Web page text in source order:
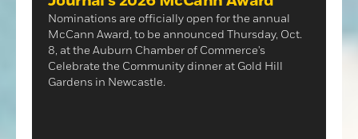
Nominations are officially open for the annual
McCann Award, to be announced Thursday, Oct.
8, at the Auburn Chamber of Commerce's
Celebrate the Community dinner at Gold Hill
Gardens in Newcastle.